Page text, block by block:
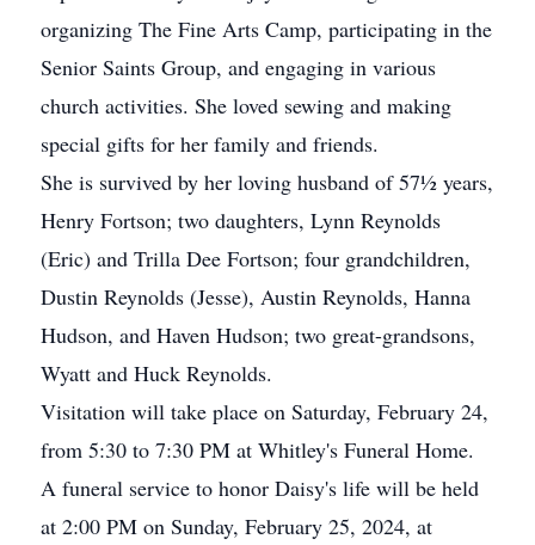
organizing The Fine Arts Camp, participating in the
Senior Saints Group, and engaging in various
church activities. She loved sewing and making
special gifts for her family and friends.
She is survived by her loving husband of 57½ years,
Henry Fortson; two daughters, Lynn Reynolds
(Eric) and Trilla Dee Fortson; four grandchildren,
Dustin Reynolds (Jesse), Austin Reynolds, Hanna
Hudson, and Haven Hudson; two great-grandsons,
Wyatt and Huck Reynolds.
Visitation will take place on Saturday, February 24,
from 5:30 to 7:30 PM at Whitley's Funeral Home.
A funeral service to honor Daisy's life will be held
at 2:00 PM on Sunday, February 25, 2024, at